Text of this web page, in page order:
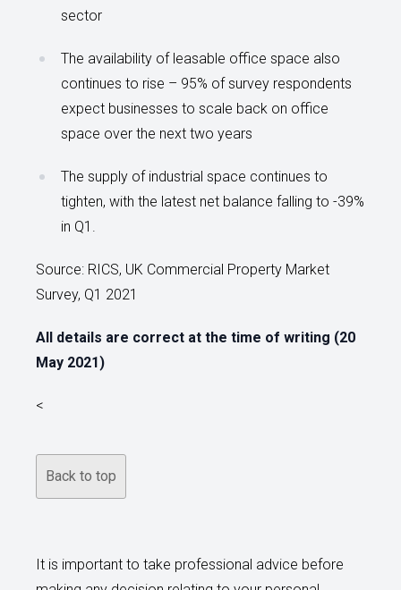
sector
The availability of leasable office space also
continues to rise – 95% of survey respondents
expect businesses to scale back on office
space over the next two years
The supply of industrial space continues to
tighten, with the latest net balance falling to -39%
in Q1.
Source: RICS, UK Commercial Property Market
Survey, Q1 2021
All details are correct at the time of writing (20
May 2021)
<
Back to top
It is important to take professional advice before